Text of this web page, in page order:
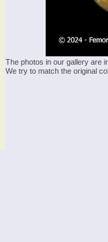
The photos in our gallery are
We try to match the original